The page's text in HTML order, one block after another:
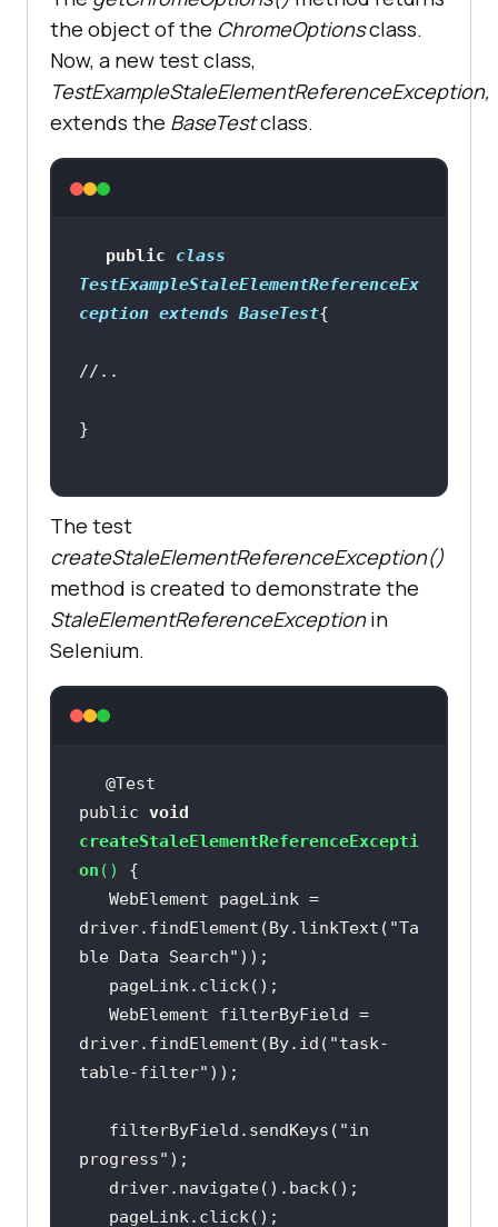
Stale Element Reference
Exception"
);
   ltOptions.put(
"w3c"
   ltOptions.put(
"plugin", "java-
testNG"
return
the object of the ChromeOptionsclass.
Now, a new test class,
TestExampleStaleElementReferenceException,
extends the BaseTestclass.
public
class
TestExampleStaleElementReferenceEx
ception extends BaseTest
//..
The test
createStaleElementReferenceException()
method is created to demonstrate the
StaleElementReferenceExceptionin
Selenium.
public void
createStaleElementReferenceExcepti
on ( )
driver.findElement(By.linkText( "Ta
ble Data Search"
driver.findElement(By.id( "task-
table-filter"
   filterByField.sendKeys(
"in
progress"